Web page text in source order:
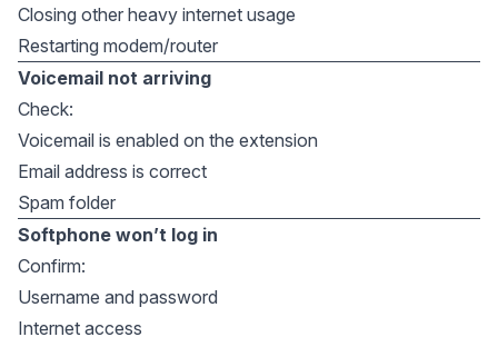
Closing other heavy internet usage
Restarting modem/router
Voicemail not arriving
Check:
Voicemail is enabled on the extension
Email address is correct
Spam folder
Softphone won’t log in
Confirm:
Username and password
Internet access